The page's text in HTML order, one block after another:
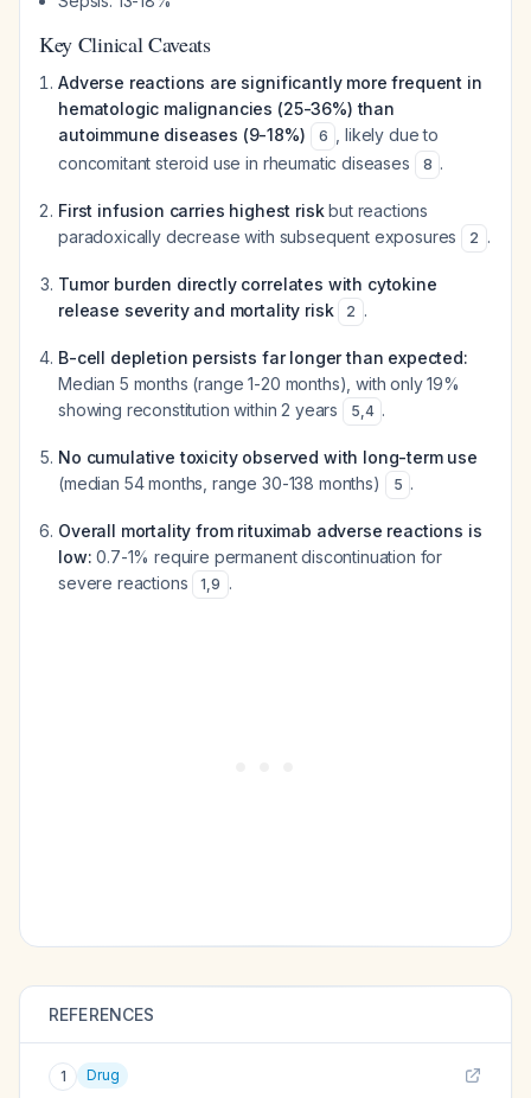
Key Clinical Caveats
Adverse reactions are significantly more frequent in
hematologic malignancies (25-36%) than
autoimmune diseases (9-18%)
6
, likely due to
concomitant steroid use in rheumatic diseases
8 .
First infusion carries highest riskbut reactions
paradoxically decrease with subsequent exposures
2 .
Tumor burden directly correlates with cytokine
release severity and mortality risk
2 .
B-cell depletion persists far longer than expected:
Median 5 months (range 1-20 months), with only 19%
showing reconstitution within 2 years
5,4 .
No cumulative toxicity observed with long-term use
(median 54 months, range 30-138 months)
5 .
Overall mortality from rituximab adverse reactions is
low: 0.7-1% require permanent discontinuation for
severe reactions
1,9 .
REFERENCES
1 Drug